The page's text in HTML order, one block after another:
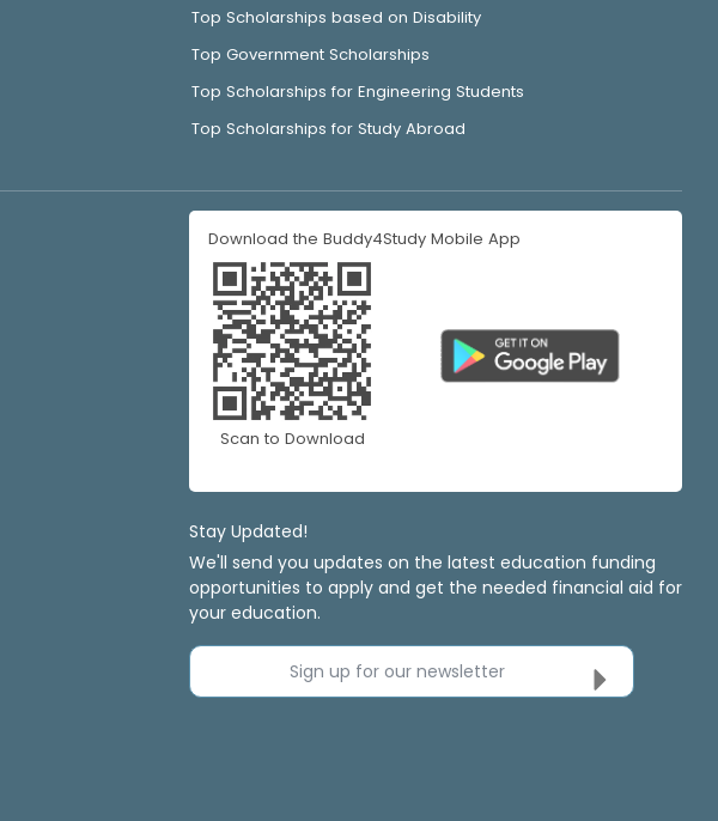
Top Scholarships based on Disability
Top Government Scholarships
Top Scholarships for Engineering Students
Top Scholarships for Study Abroad
Download the Buddy4Study Mobile App
Scan to Download
Stay Updated!
We'll send you updates on the latest education funding
opportunities to apply and get the needed financial aid for
your education.
Sign up for our newsletter